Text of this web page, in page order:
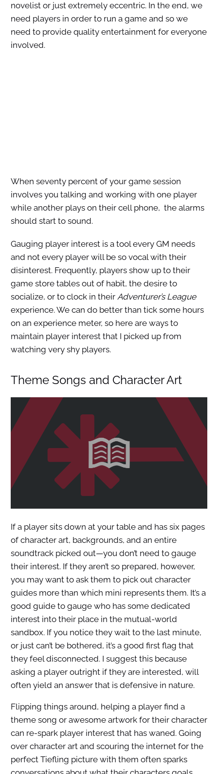
novelist or just extremely eccentric. In the end, we
need players in order to run a game and so we
need to provide quality entertainment for everyone
involved.
When seventy percent of your game session
involves you talking and working with one player
while another plays on their cell phone, the alarms
should start to sound.
Gauging player interest is a tool every GM needs
and not every player will be so vocal with their
disinterest. Frequently, players show up to their
game store tables out of habit, the desire to
socialize, or to clock in their Adventurer’s League
experience. We can do better than tick some hours
on an experience meter, so here are ways to
maintain player interest that I picked up from
watching very shy players.
Theme Songs and Character Art
If a player sits down at your table and has six pages
of character art, backgrounds, and an entire
soundtrack picked out—you don’t need to gauge
their interest. If they aren’t so prepared, however,
you may want to ask them to pick out character
guides more than which mini represents them. It’s a
good guide to gauge who has some dedicated
interest into their place in the mutual-world
sandbox. If you notice they wait to the last minute,
or just can’t be bothered, it’s a good first flag that
they feel disconnected. I suggest this because
asking a player outright if they are interested, will
often yield an answer that is defensive in nature.
Flipping things around, helping a player find a
theme song or awesome artwork for their character
can re-spark player interest that has waned. Going
over character art and scouring the internet for the
perfect Tiefling picture with them often sparks